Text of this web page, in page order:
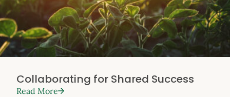
Collaborating for Shared Success
Read More